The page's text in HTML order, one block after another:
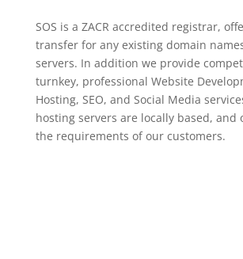
SOS is a ZACR accredited registrar,
transfer for any existing domain
servers. In addition we provide
turnkey, professional Website
Hosting, SEO, and Social Media
hosting servers are locally based, and
the requirements of our customers.